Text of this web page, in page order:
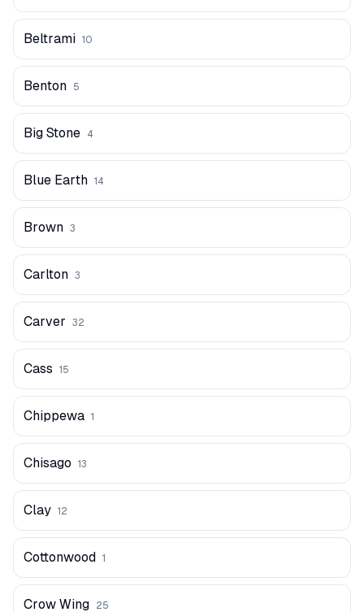
Beltrami 10
Benton 5
Big Stone 4
Blue Earth 14
Brown 3
Carlton 3
Carver 32
Cass 15
Chippewa 1
Chisago 13
Clay 12
Cottonwood 1
Crow Wing 25